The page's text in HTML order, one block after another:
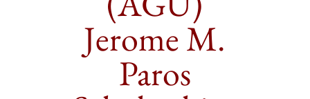
Jerome M.
Paros